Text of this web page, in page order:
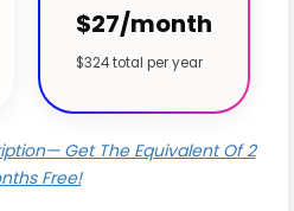
$27/month
$324 total per year
Get The Equivalent Of 2
Free!